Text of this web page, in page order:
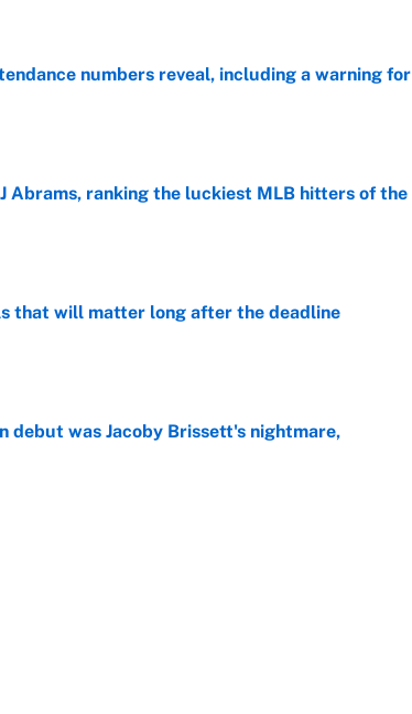
numbers reveal, including a warning for
Abrams, ranking the luckiest MLB hitters of the
that will matter long after the deadline
debut was Jacoby Brissett's nightmare,